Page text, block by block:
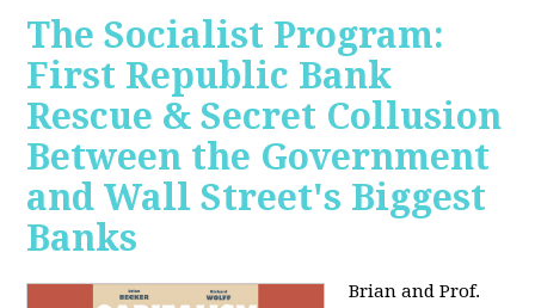
The Socialist Program:
First Republic Bank
Rescue & Secret Collusion
Between the Government
and Wall Street's Biggest
Banks
Brian and Prof.